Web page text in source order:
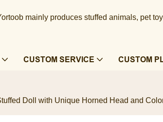
mainly produces stuffed animals, pet
CUSTOM SERVICE CUSTOM
Doll with Unique Horned Head and